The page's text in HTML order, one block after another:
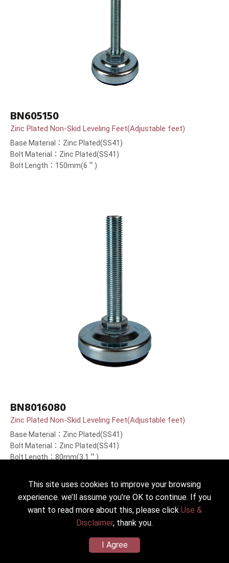
BN605150
Zinc Plated Non-Skid Leveling Feet(Adjustable feet)
Base Material：Zinc Plated(SS41)
Bolt Material：Zinc Plated(SS41)
Bolt Length：150mm(6＂)
BN8016080
Zinc Plated Non-Skid Leveling Feet(Adjustable feet)
Base Material：Zinc Plated(SS41)
Bolt Material：Zinc Plated(SS41)
Bolt Length：80mm(3.1＂)
This site uses cookies to improve your browsing
experience. we’ll assume you’re OK to continue. If you
want to read more about this, please click Use &
Disclaimer, thank you.
I Agree